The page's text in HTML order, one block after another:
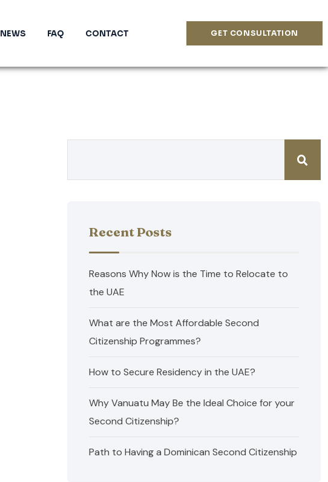
NEWS FAQ CONTACT GET CONSULTATION
Recent Posts
Reasons Why Now is the Time to Relocate to
the UAE
What are the Most Affordable Second
Citizenship Programmes?
How to Secure Residency in the UAE?
Why Vanuatu May Be the Ideal Choice for your
Second Citizenship?
Path to Having a Dominican Second Citizenship